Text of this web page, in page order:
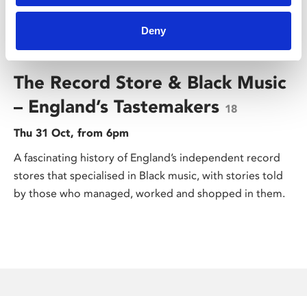
Deny
/ Black History Month
The Record Store & Black Music
– England’s Tastemakers 18
Thu 31 Oct, from 6pm
A fascinating history of England’s independent record
stores that specialised in Black music, with stories told
by those who managed, worked and shopped in them.